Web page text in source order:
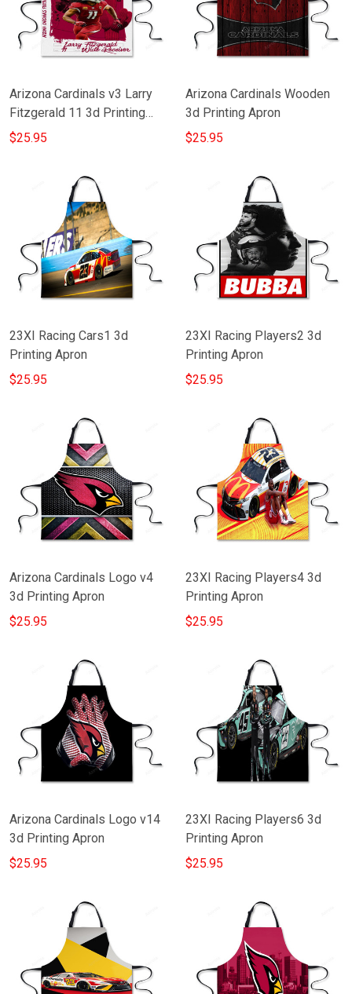
Arizona Cardinals v3 Larry
Fitzgerald 11 3d Printing
Apron
$25.95
Arizona Cardinals Wooden
3d Printing Apron
$25.95
23XI Racing Cars1 3d
Printing Apron
$25.95
23XI Racing Players2 3d
Printing Apron
$25.95
Arizona Cardinals Logo v4
3d Printing Apron
$25.95
23XI Racing Players4 3d
Printing Apron
$25.95
Arizona Cardinals Logo v14
3d Printing Apron
$25.95
23XI Racing Players6 3d
Printing Apron
$25.95